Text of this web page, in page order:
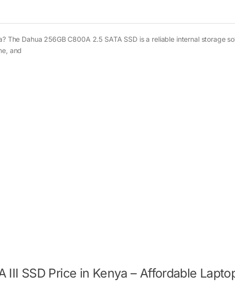
The Dahua 256GB C800A 2.5 SATA SSD is a reliable internal storage
and
III SSD Price in Kenya – Affordable